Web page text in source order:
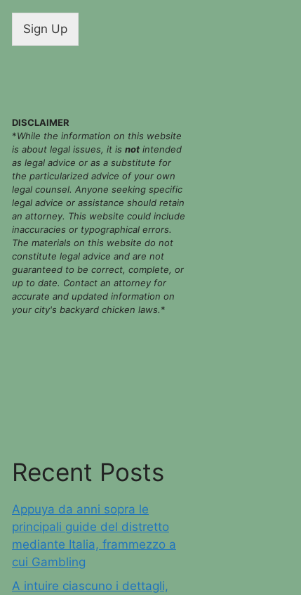
*
Sign Up
DISCLAIMER
*While the information on this website
is about legal issues, it is not intended
as legal advice or as a substitute for
the particularized advice of your own
legal counsel. Anyone seeking specific
legal advice or assistance should retain
an attorney. This website could include
inaccuracies or typographical errors.
The materials on this website do not
constitute legal advice and are not
guaranteed to be correct, complete, or
up to date. Contact an attorney for
accurate and updated information on
your city's backyard chicken laws.*
Recent Posts
Appuya da anni sopra le
principali guide del distretto
mediante Italia, frammezzo a
cui Gambling
A intuire ciascuno i dettagli,